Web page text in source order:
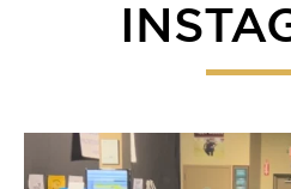
Everyone give our fearless